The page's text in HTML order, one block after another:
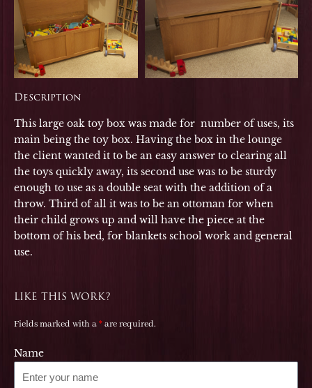
Description
This large oak toy box was made for number of uses, its
main being the toy box. Having the box in the lounge
the client wanted it to be an easy answer to clearing all
the toys quickly away, its second use was to be sturdy
enough to use as a double seat with the addition of a
throw. Third of all it was to be an ottoman for when
their child grows up and will have the piece at the
bottom of his bed, for blankets school work and general
use.
LIKE THIS WORK?
Fields marked with a*are required.
Name